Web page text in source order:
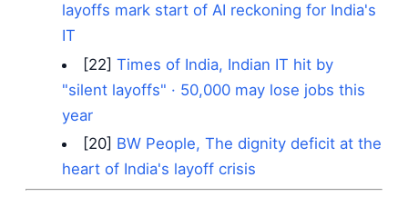
layoffs mark start of AI reckoning for India's
IT
[22] Times of India, Indian IT hit by
"silent layoffs" · 50,000 may lose jobs this
year
[20] BW People, The dignity deficit at the
heart of India's layoff crisis